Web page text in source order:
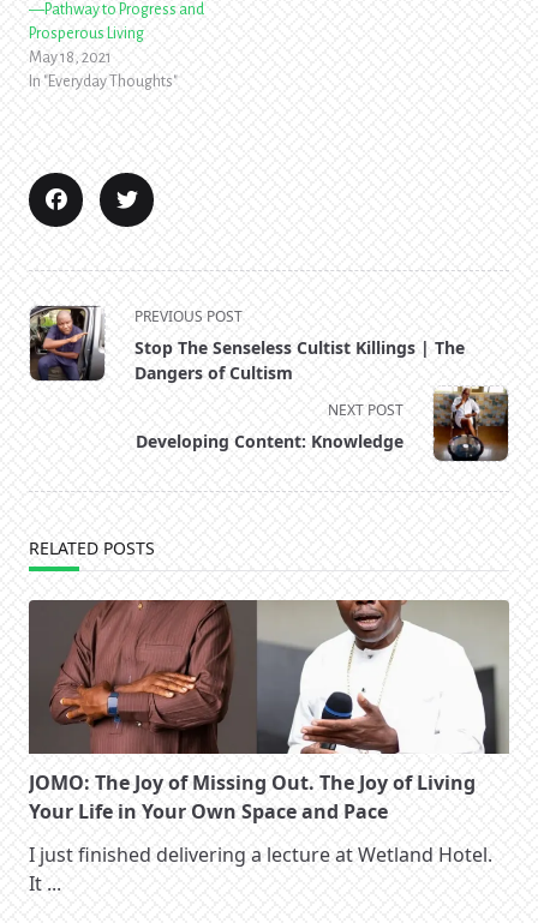
—Pathway to Progress and
Prosperous Living
May 18, 2021
In "Everyday Thoughts"
<span
class="nav-
subtitle
text">Page</span>
PREVIOUS POST
Stop The Senseless Cultist Killings | The
Dangers of Cultism
NEXT POST
Developing Content: Knowledge
RELATED POSTS
JOMO: The Joy of Missing Out. The Joy of Living
Your Life in Your Own Space and Pace
I just finished delivering a lecture at Wetland Hotel.
It ...